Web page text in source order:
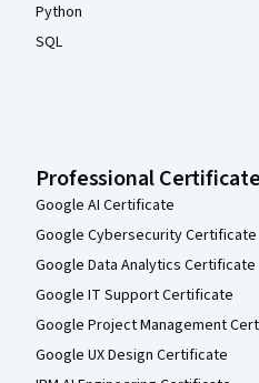
Python
SQL
Professional
Google AI Certificate
Google Cybersecurity Certificate
Google Data Analytics Certificate
Google IT Support Certificate
Google Project Management
Google UX Design Certificate